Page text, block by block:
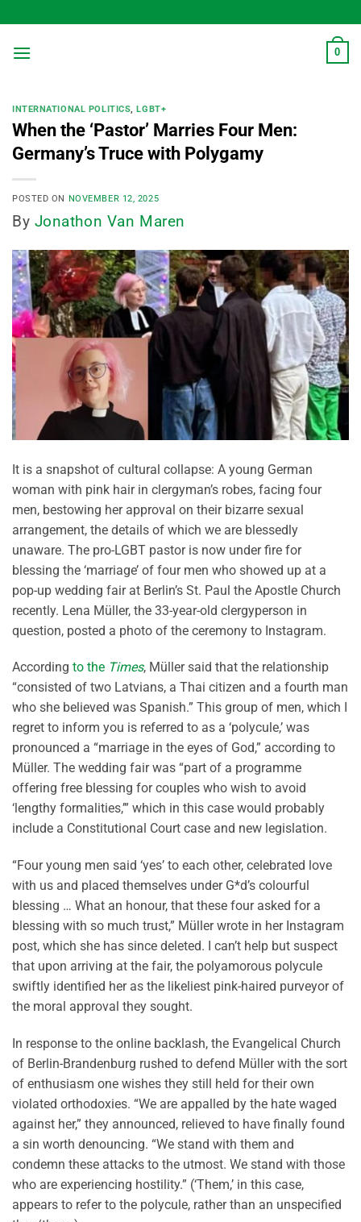
to
content
0
INTERNATIONAL POLITICS,LGBT+
When the ‘Pastor’ Marries Four Men:
Germany’s Truce with Polygamy
POSTED ON NOVEMBER 12, 2025
By Jonathon Van Maren
It is a snapshot of cultural collapse: A young German
woman with pink hair in clergyman’s robes, facing four
men, bestowing her approval on their bizarre sexual
arrangement, the details of which we are blessedly
unaware. The pro-LGBT pastor is now under fire for
blessing the ‘marriage’ of four men who showed up at a
pop-up wedding fair at Berlin’s St. Paul the Apostle Church
recently. Lena Müller, the 33-year-old clergyperson in
question, posted a photo of the ceremony to Instagram.
According to the Times, Müller said that the relationship
“consisted of two Latvians, a Thai citizen and a fourth man
who she believed was Spanish.” This group of men, which I
regret to inform you is referred to as a ‘polycule,’ was
pronounced a “marriage in the eyes of God,” according to
Müller. The wedding fair was “part of a programme
offering free blessing for couples who wish to avoid
‘lengthy formalities,’” which in this case would probably
include a Constitutional Court case and new legislation.
“Four young men said ‘yes’ to each other, celebrated love
with us and placed themselves under G*d’s colourful
blessing … What an honour, that these four asked for a
blessing with so much trust,” Müller wrote in her Instagram
post, which she has since deleted. I can’t help but suspect
that upon arriving at the fair, the polyamorous polycule
swiftly identified her as the likeliest pink-haired purveyor of
the moral approval they sought.
In response to the online backlash, the Evangelical Church
of Berlin-Brandenburg rushed to defend Müller with the sort
of enthusiasm one wishes they still held for their own
violated orthodoxies. “We are appalled by the hate waged
against her,” they announced, relieved to have finally found
a sin worth denouncing. “We stand with them and
condemn these attacks to the utmost. We stand with those
who are experiencing hostility.” (‘Them,’ in this case,
appears to refer to the polycule, rather than an unspecified